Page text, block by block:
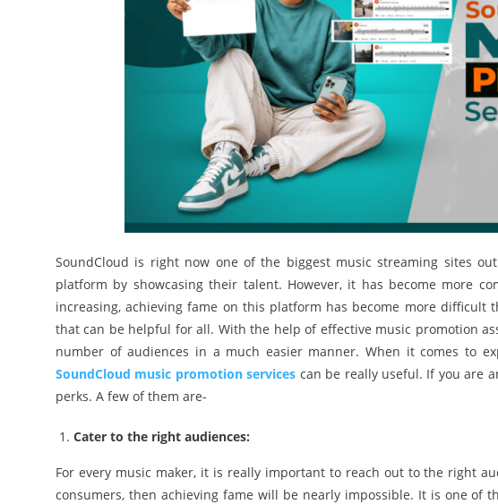
SoundCloud is right now one of the biggest music streaming sites
platform by showcasing their talent. However, it has become more
increasing, achieving fame on this platform has become more
that can be helpful for all. With the help of effective music promotion
number of audiences in a much easier manner. When it comes to
SoundCloud music promotion services can be really useful. If you are
perks. A few of them are-
Cater to the right audiences:
For every music maker, it is really important to reach out to the right
consumers, then achieving fame will be nearly impossible. It is one of